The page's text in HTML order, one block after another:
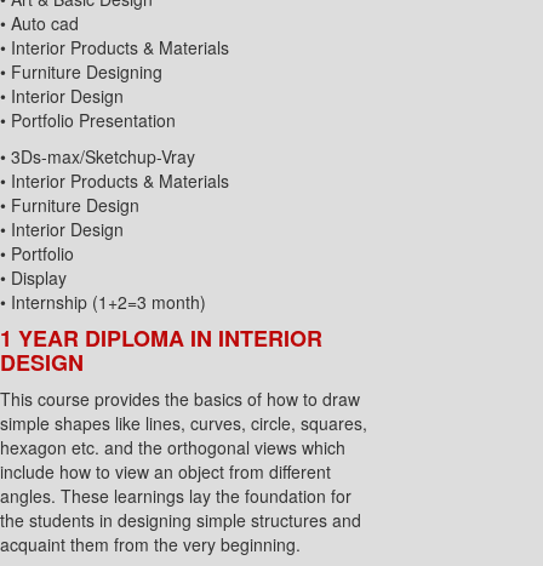
• Auto cad
• Interior Products & Materials
• Furniture Designing
• Interior Design
• Portfolio Presentation
• 3Ds-max/Sketchup-Vray
• Interior Products & Materials
• Furniture Design
• Interior Design
• Portfolio
• Display
• Internship (1+2=3 month)
1 YEAR DIPLOMA IN INTERIOR
DESIGN
This course provides the basics of how to draw
simple shapes like lines, curves, circle, squares,
hexagon etc. and the orthogonal views which
include how to view an object from different
angles. These learnings lay the foundation for
the students in designing simple structures and
acquaint them from the very beginning.